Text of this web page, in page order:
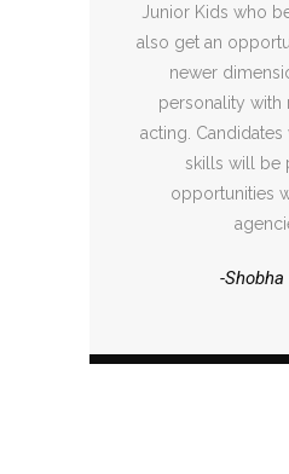
Junior Kids who
also get an
newer
personality
acting.
skills will be
opportunities
-Shobha